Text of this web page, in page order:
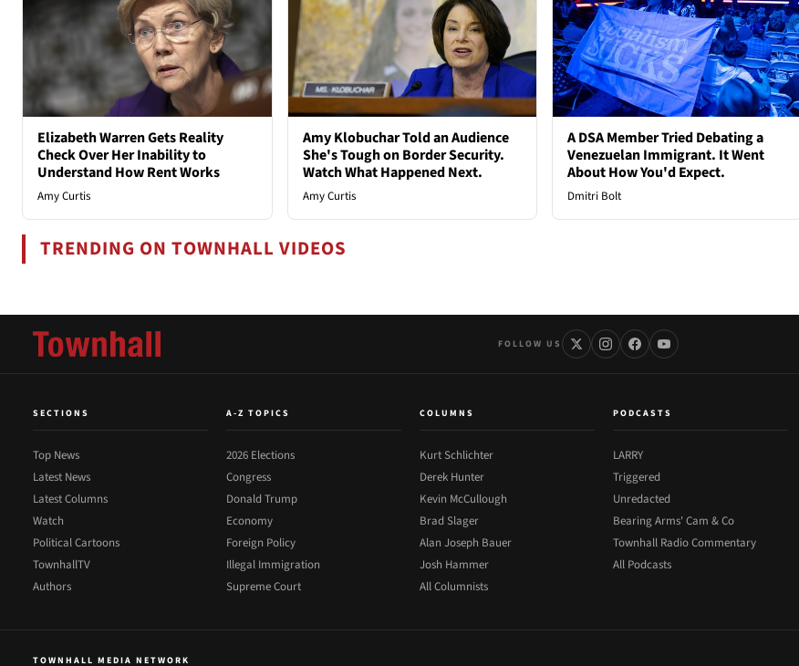
Elizabeth Warren Gets Reality
Check Over Her Inability to
Understand How Rent Works
Amy Curtis
Amy Klobuchar Told an Audience
She's Tough on Border Security.
Watch What Happened Next.
Amy Curtis
A DSA Member Tried Debating a
Venezuelan Immigrant. It Went
About How You'd Expect.
Dmitri Bolt
TRENDING ON TOWNHALL VIDEOS
FOLLOW US
SECTIONS
Top News
Latest News
Latest Columns
Watch
Political Cartoons
TownhallTV
Authors
A-Z TOPICS
2026 Elections
Congress
Donald Trump
Economy
Foreign Policy
Illegal Immigration
Supreme Court
COLUMNS
Kurt Schlichter
Derek Hunter
Kevin McCullough
Brad Slager
Alan Joseph Bauer
Josh Hammer
All Columnists
PODCASTS
LARRY
Triggered
Unredacted
Bearing Arms' Cam & Co
Townhall Radio Commentary
All Podcasts
TOWNHALL MEDIA NETWORK